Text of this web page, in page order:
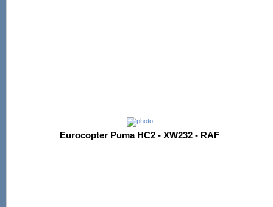
Eurocopter Puma HC2 - XW232 - RAF